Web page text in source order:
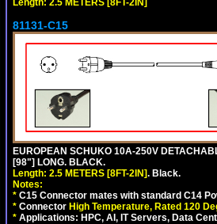
Length: 2.5 METERS [8FT-2IN]
81131-C15
EUROPEAN SCHUKO 10A-250V
[98"] LONG. BLACK.
Length: 2.5 METERS [8FT-2IN]. Black.
Notes:
* C15 Connector mates with standard C14
* Connector High Temperature, Rated 120
* Applications: HPC, AI, IT Servers, Data